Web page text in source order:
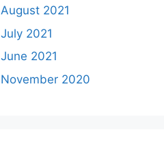
August 2021
July 2021
June 2021
November 2020